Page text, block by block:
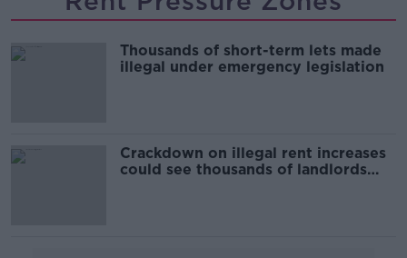
Thousands of short-term lets made
illegal under emergency legislation
Crackdown on illegal rent increases
could see thousands of landlords